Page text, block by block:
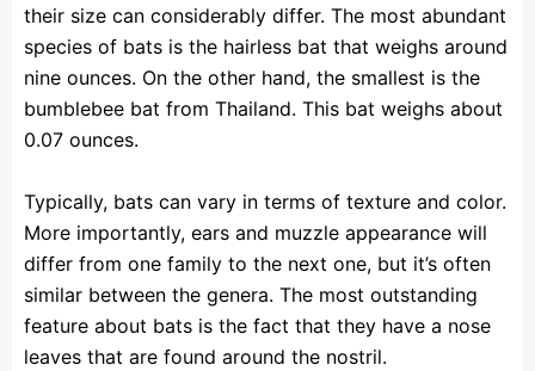
their size can considerably differ. The most abundant
species of bats is the hairless bat that weighs around
nine ounces. On the other hand, the smallest is the
bumblebee bat from Thailand. This bat weighs about
0.07 ounces.
Typically, bats can vary in terms of texture and color.
More importantly, ears and muzzle appearance will
differ from one family to the next one, but it’s often
similar between the genera. The most outstanding
feature about bats is the fact that they have a nose
leaves that are found around the nostril.